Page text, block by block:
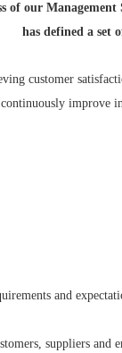
of our
has defined a set
customer
improve
and
suppliers and